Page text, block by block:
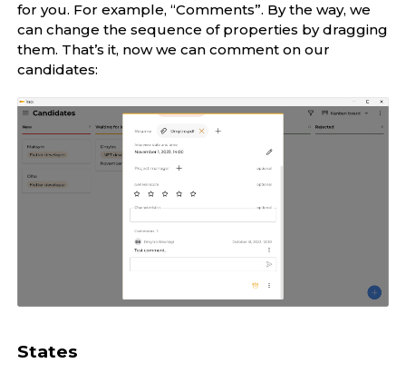
for you. For example, “Comments”. By the way, we
can change the sequence of properties by dragging
them. That’s it, now we can comment on our
candidates:
States